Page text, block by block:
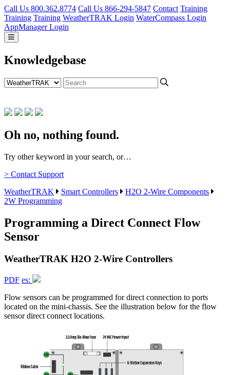
Call Us 800.362.8774 Call Us 866-294-5847 Contact Training
Training Training WeatherTRAK Login WaterCompass Login
AppManager Login
Knowledgebase
Oh no, nothing found.
Try other keyword in your search, or…
> Contact Support
WeatherTRAK
Smart Controllers
H2O 2-Wire Components
2W Programming
Programming a Direct Connect Flow
Sensor
WeatherTRAK H2O 2-Wire Controllers
PDF es:
Flow sensors can be programmed for direct connection to ports
located on the mini-chassis. See the illustration below for the flow
sensor direct connect locations.